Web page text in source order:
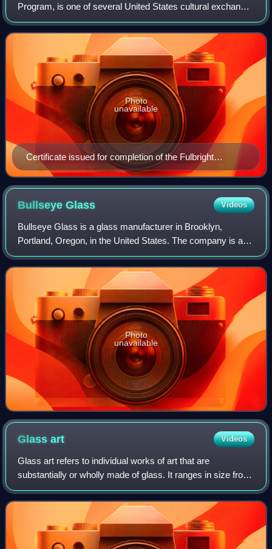
Program, is one of several United States cultural exchange
programs with the goal of improving intercultural relations,
cultural diplomacy, and inte
Certificate issued for completion of the Fulbright
Program
Photo
unavailable
BullseyeGlass Videos
Bullseye Glass is a glass manufacturer in Brooklyn,
Portland, Oregon, in the United States. The company is a
significant supplier of raw art glass for fused glass makers.
Photo
unavailable
Glassart Videos
Glass art refers to individual works of art that are
substantially or wholly made of glass. It ranges in size from
monumental works and installation pieces to wall hangings
and windows, to works of ar